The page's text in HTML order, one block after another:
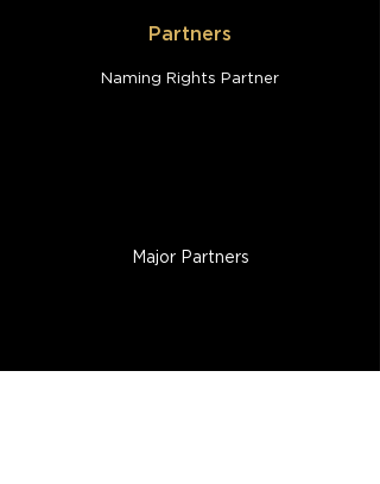
Partners
Naming Rights Partner
Major Partners